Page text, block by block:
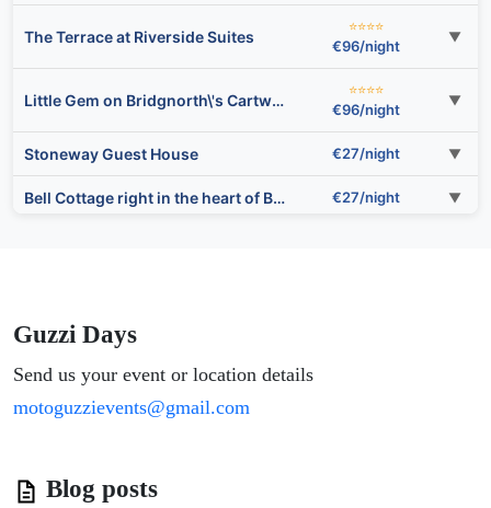
The Terrace at Riverside Suites
⭐⭐⭐⭐
€96/night
▼
Little Gem on Bridgnorth\'s Cartway. River Views
⭐⭐⭐⭐
€96/night
▼
Stoneway Guest House €27/night ▼
Bell Cottage right in the heart of Bridgnorth €27/night ▼
COSY COTTAGE ON BERNARDS HILL by SHIRE STAYS
Guzzi Days
Send us your event or location details
motoguzzievents@gmail.com
Blog posts